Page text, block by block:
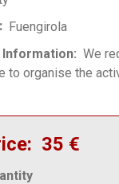
Fuengirola
Information
We
to organise the
35 €